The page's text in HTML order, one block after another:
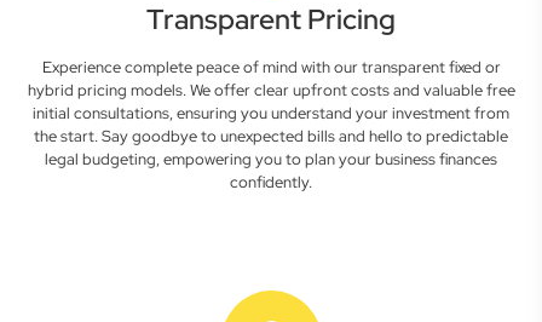
Transparent Pricing
Experience complete peace of mind with our transparent fixed or
hybrid pricing models. We offer clear upfront costs and valuable free
initial consultations, ensuring you understand your investment from
the start. Say goodbye to unexpected bills and hello to predictable
legal budgeting, empowering you to plan your business finances
confidently.